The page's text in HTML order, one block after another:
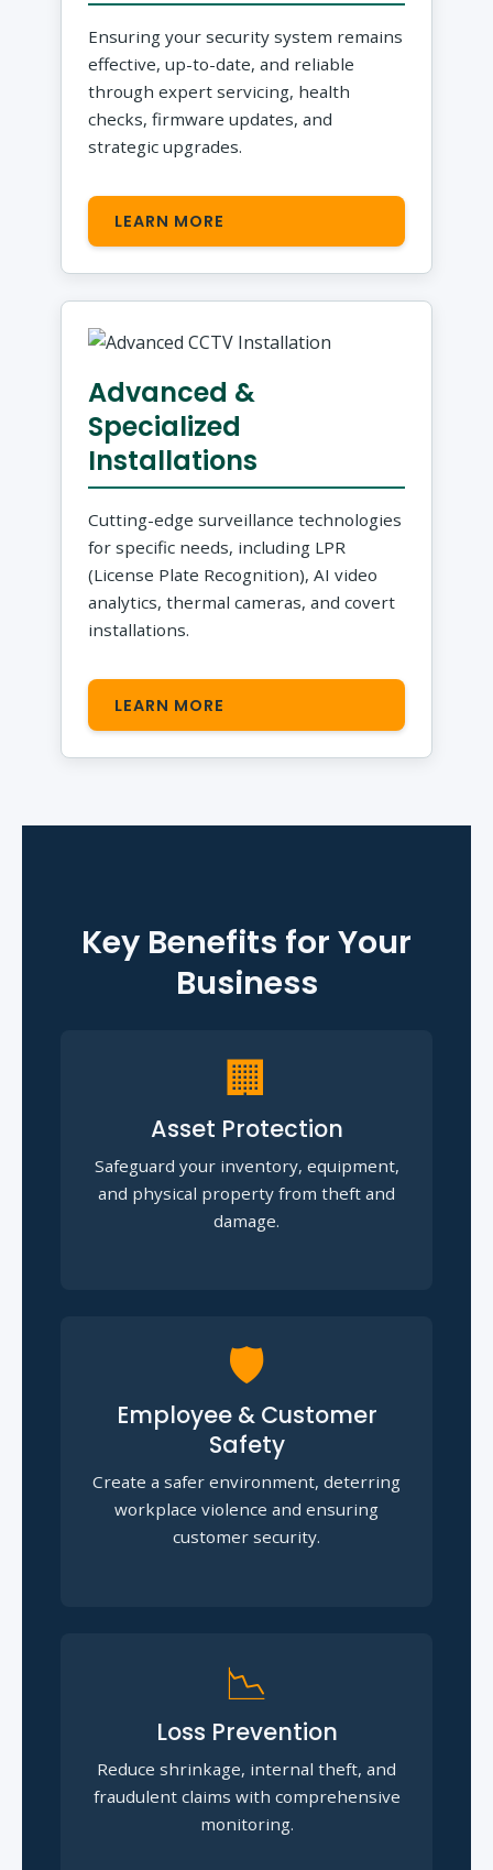
Ensuring your security system remains
effective, up-to-date, and reliable
through expert servicing, health
checks, firmware updates, and
strategic upgrades.
LEARN MORE
Advanced &
Specialized
Installations
Cutting-edge surveillance technologies
for specific needs, including LPR
(License Plate Recognition), AI video
analytics, thermal cameras, and covert
installations.
LEARN MORE
Key Benefits for Your
Business
🏢
Asset Protection
Safeguard your inventory, equipment,
and physical property from theft and
damage.
🛡️
Employee & Customer
Safety
Create a safer environment, deterring
workplace violence and ensuring
customer security.
📉
Loss Prevention
Reduce shrinkage, internal theft, and
fraudulent claims with comprehensive
monitoring.